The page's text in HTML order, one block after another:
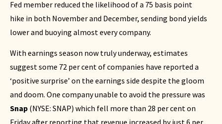
Fed member reduced the likelihood of a 75 basis point
hike in both November and December, sending bond yields
lower and buoying almost every company.
With earnings season now truly underway, estimates
suggest some 72 per cent of companies have reported a
‘positive surprise’ on the earnings side despite the gloom
and doom. One company unable to avoid the pressure was
Snap (NYSE: SNAP) which fell more than 28 per cent on
Friday after reporting that revenue increased by just 6 per